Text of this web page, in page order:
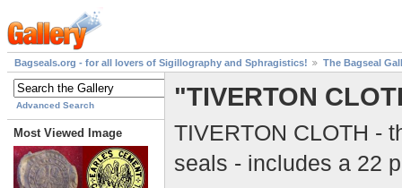
Bagseals.org - for all lovers of Sigillography and Sphragistics! The Bagseal
Advanced Search
Most Viewed Image
"TIVERTON
TIVERTON CLOTH -
seals - includes a 22